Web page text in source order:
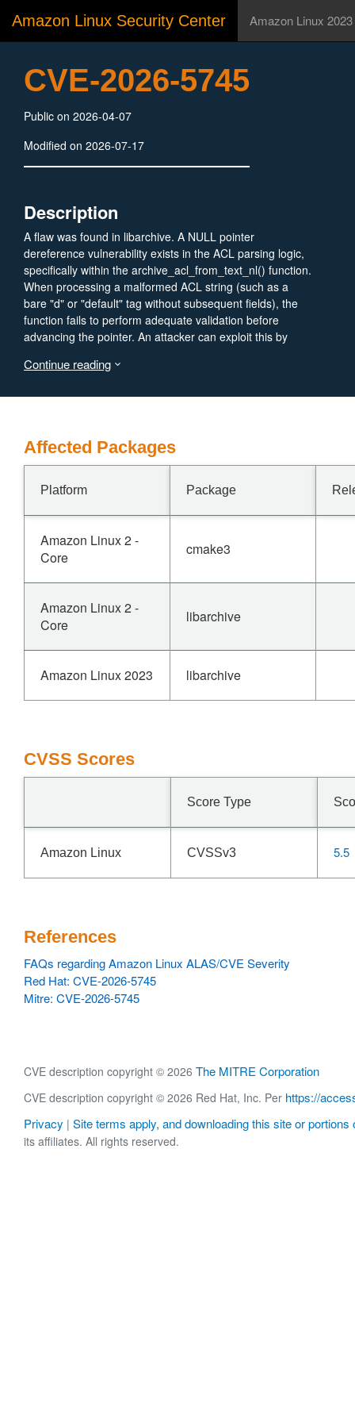
Amazon Linux Security Center Amazon Linux 2023
CVE-2026-5745
Public on 2026-04-07
Modified on 2026-07-17
Description
A flaw was found in libarchive. A NULL pointer
dereference vulnerability exists in the ACL parsing logic,
specifically within the archive_acl_from_text_nl() function.
When processing a malformed ACL string (such as a
bare "d" or "default" tag without subsequent fields), the
function fails to perform adequate validation before
advancing the pointer. An attacker can exploit this by
application utilizing the libarchive API (such as bsdtar) to
Continue reading
Affected Packages
Platform Package
Amazon Linux 2 -
Core
cmake3
Amazon Linux 2 -
Core
libarchive
Amazon Linux 2023 libarchive
CVSS Scores
Score Type
Amazon Linux CVSSv3 5.5
References
FAQs regarding Amazon Linux ALAS/CVE Severity
Red Hat: CVE-2026-5745
Mitre: CVE-2026-5745
CVE description copyright © 2026 The MITRE Corporation
CVE description copyright © 2026 Red Hat, Inc. Per https://
Privacy | Site terms apply, and downloading this site or portions
its affiliates. All rights reserved.